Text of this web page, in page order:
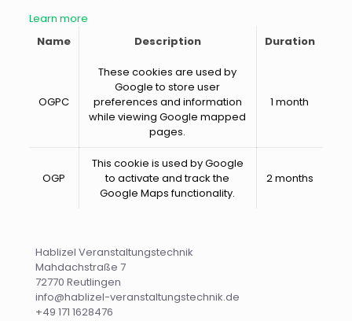
Learn more
Name
Description Duration
OGPC
These cookies are used by
Google to store user
preferences and information
while viewing Google mapped
pages.
1 month
OGP
This cookie is used by Google
to activate and track the
Google Maps functionality.
2 months
Hablizel Veranstaltungstechnik
Mahdachstraße 7
72770 Reutlingen
info@hablizel-veranstaltungstechnik.de
+49 171 1628476